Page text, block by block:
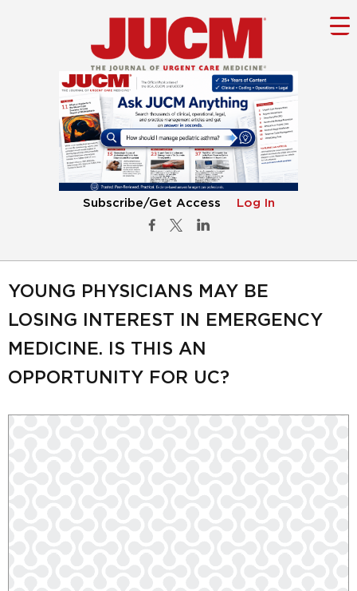
Subscribe/Get Access Log In
YOUNG PHYSICIANS MAY BE
LOSING INTEREST IN EMERGENCY
MEDICINE. IS THIS AN
OPPORTUNITY FOR UC?